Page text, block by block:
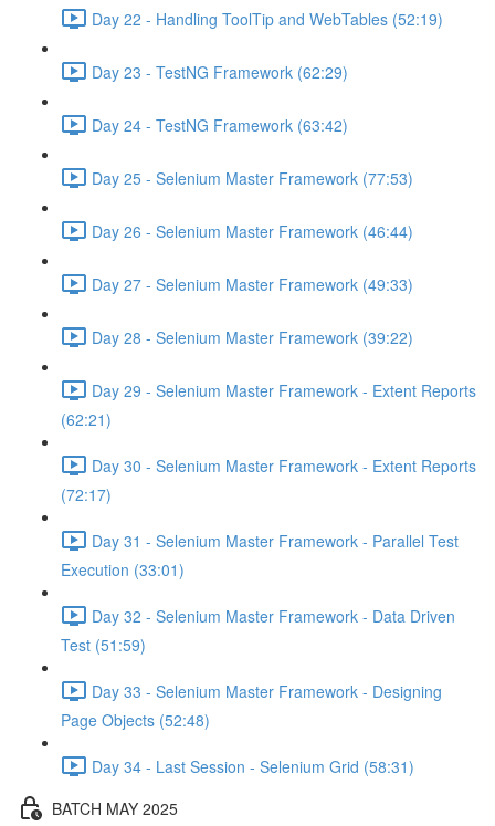
Day 22 - Handling ToolTip and WebTables (52:19)
Day 23 - TestNG Framework (62:29)
Day 24 - TestNG Framework (63:42)
Day 25 - Selenium Master Framework (77:53)
Day 26 - Selenium Master Framework (46:44)
Day 27 - Selenium Master Framework (49:33)
Day 28 - Selenium Master Framework (39:22)
Day 29 - Selenium Master Framework - Extent Reports
(62:21)
Day 30 - Selenium Master Framework - Extent Reports
(72:17)
Day 31 - Selenium Master Framework - Parallel Test
Execution (33:01)
Day 32 - Selenium Master Framework - Data Driven
Test (51:59)
Day 33 - Selenium Master Framework - Designing
Page Objects (52:48)
Day 34 - Last Session - Selenium Grid (58:31)
BATCH MAY 2025